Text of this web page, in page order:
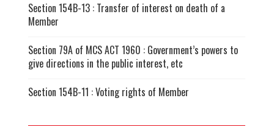
Section 154B-13 : Transfer of interest on death of a
Member
Section 79A of MCS ACT 1960 : Government’s powers to
give directions in the public interest, etc
Section 154B-11 : Voting rights of Member